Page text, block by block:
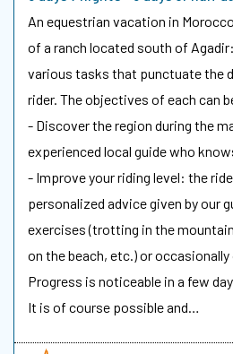
An equestrian vacation in
of a ranch located south of
various tasks that punctuate the
rider. The objectives of each can
- Discover the region during the
experienced local guide who
- Improve your riding level: the
personalized advice given by our
exercises (trotting in the
on the beach, etc.) or
Progress is noticeable in a few
It is of course possible and…